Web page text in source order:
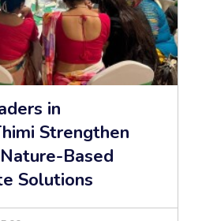
in
Strengthen
Based
Solutions